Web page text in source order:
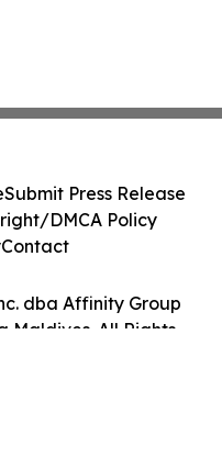
dba Affinity Group
Maldives. All Rights
Submit Press Release
DMCA Policy
Contact